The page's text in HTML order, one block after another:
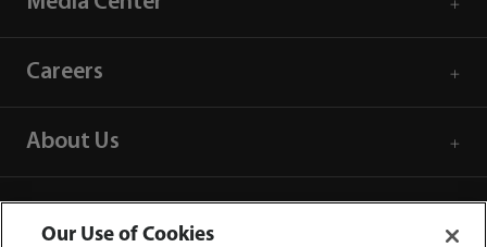
Careers
About Us
Our Use of Cookies